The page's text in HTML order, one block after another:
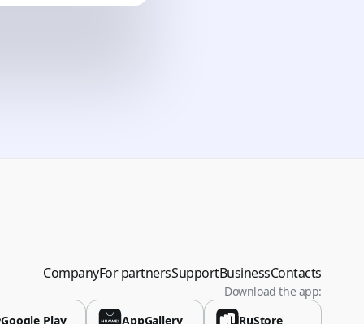
CompanyFor partnersSupportBusinessContacts
Download the app:
Google Play AppGallery RuStore